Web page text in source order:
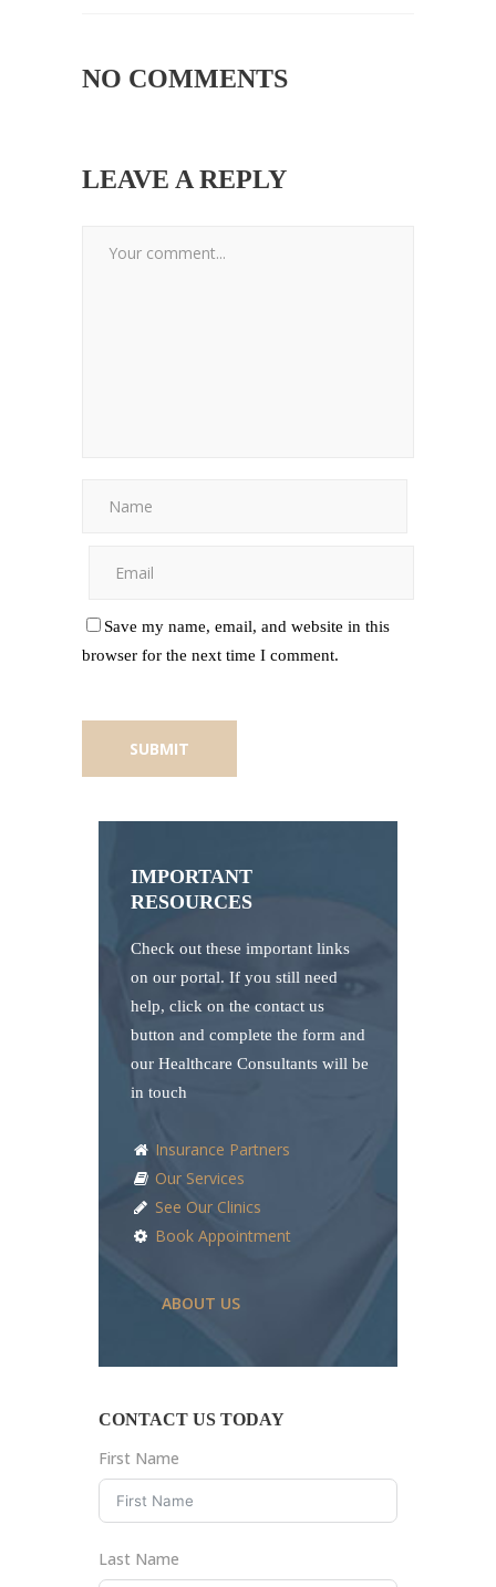
NO COMMENTS
LEAVE A REPLY
Save my name, email, and website in this
browser for the next time I comment.
IMPORTANT
RESOURCES
Check out these important links
on our portal. If you still need
help, click on the contact us
button and complete the form and
our Healthcare Consultants will be
in touch
Insurance Partners
Our Services
See Our Clinics
Book Appointment
ABOUT US
CONTACT US TODAY
First Name
Last Name